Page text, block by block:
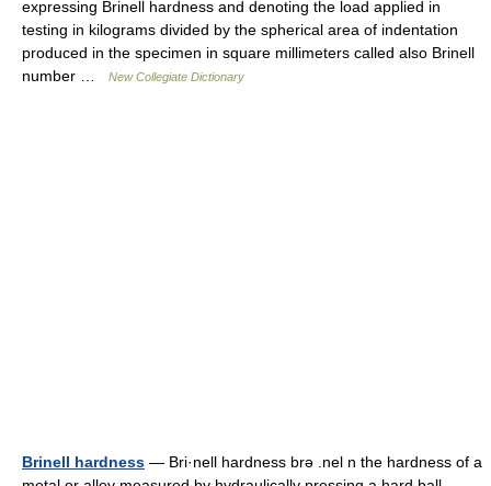
expressing Brinell hardness and denoting the load applied in
testing in kilograms divided by the spherical area of indentation
produced in the specimen in square millimeters called also Brinell
number …
New Collegiate Dictionary
Brinell hardness — Bri·nell hardness brə .nel n the hardness of a